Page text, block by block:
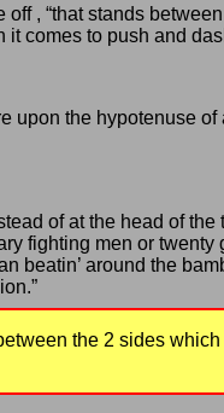
, “that stands
comes to push and
upon the hypotenuse
of at the head of
fighting men or twenty
beatin’ around the
the 2 sides